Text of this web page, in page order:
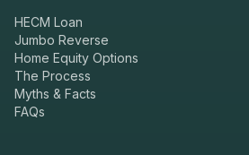
HECM Loan
Jumbo Reverse
Home Equity Options
The Process
Myths & Facts
FAQs